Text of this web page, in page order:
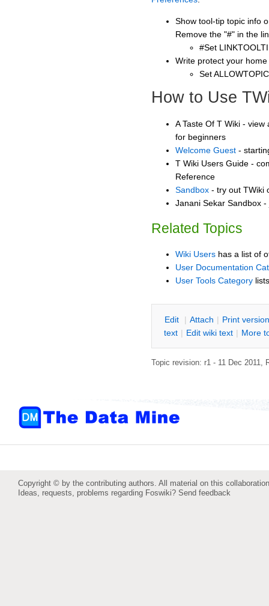
Show tool-tip topic info
Remove the "#" in the
#Set
Write protect your
Set
How to Use
A Taste Of T Wiki -
for beginners
Welcome Guest -
T Wiki Users Guide -
Reference
Sandbox - try out TWiki
Janani Sekar Sandbox
Related Topics
Wiki Users has a list of
User Documentation
User Tools Category
Edit | Attach | Print version
text | Edit wiki text | More
Topic revision: r1 - 11 Dec 2011,
Copyright © by the contributing authors. All material on this
Ideas, requests, problems regarding Foswiki? Send feedback